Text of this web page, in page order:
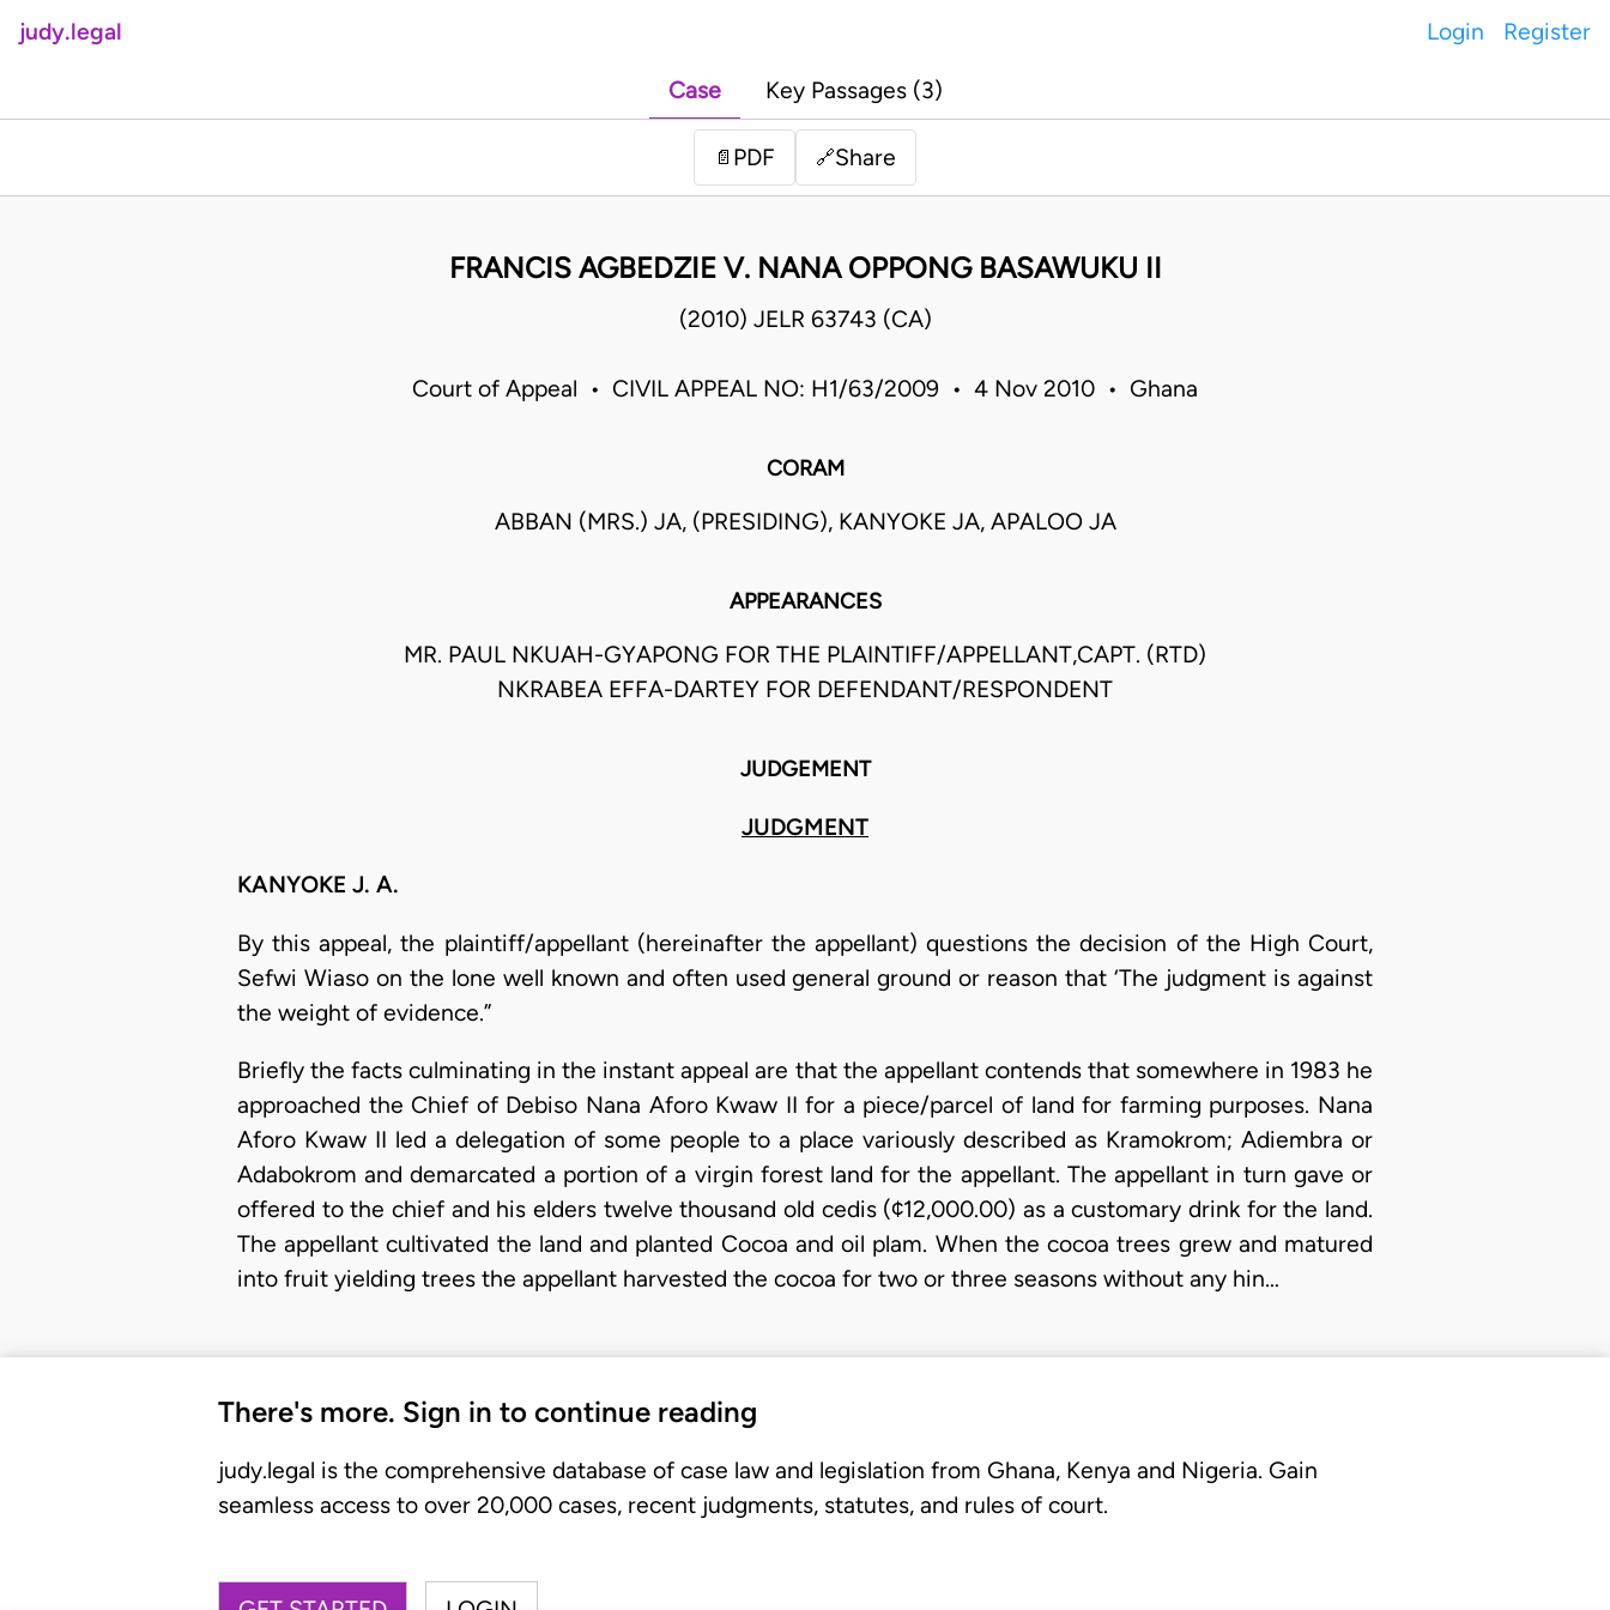
judy.legal Login Register
Case Key Passages (3)
📄 PDF 🔗Share
FRANCIS AGBEDZIE V. NANA OPPONG BASAWUKU II
(2010) JELR 63743 (CA)
Court of Appeal • CIVIL APPEAL NO: H1/63/2009 • 4 Nov 2010 • Ghana
CORAM
ABBAN (MRS.) JA, (PRESIDING), KANYOKE JA, APALOO JA
APPEARANCES
MR. PAUL NKUAH-GYAPONG FOR THE PLAINTIFF/APPELLANT,CAPT. (RTD)
NKRABEA EFFA-DARTEY FOR DEFENDANT/RESPONDENT
JUDGEMENT
JUDGMENT
KANYOKE J. A.
By this appeal, the plaintiff/appellant (hereinafter the appellant) questions the decision of the High Court,
Sefwi Wiaso on the lone well known and often used general ground or reason that ‘The judgment is against
the weight of evidence.”
Briefly the facts culminating in the instant appeal are that the appellant contends that somewhere in 1983 he
approached the Chief of Debiso Nana Aforo Kwaw II for a piece/parcel of land for farming purposes. Nana
Aforo Kwaw II led a delegation of some people to a place variously described as Kramokrom; Adiembra or
Adabokrom and demarcated a portion of a virgin forest land for the appellant. The appellant in turn gave or
offered to the chief and his elders twelve thousand old cedis (¢12,000.00) as a customary drink for the land.
The appellant cultivated the land and planted Cocoa and oil plam. When the cocoa trees grew and matured
into fruit yielding trees the appellant harvested the cocoa for two or three seasons without any hin…
There's more. Sign in to continue reading
judy.legal is the comprehensive database of case law and legislation from Ghana, Kenya and Nigeria. Gain
seamless access to over 20,000 cases, recent judgments, statutes, and rules of court.